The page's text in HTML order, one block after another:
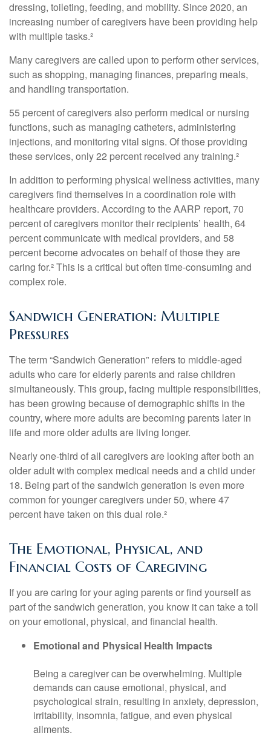
dressing, toileting, feeding, and mobility. Since 2020, an
increasing number of caregivers have been providing help
with multiple tasks.²
Many caregivers are called upon to perform other services,
such as shopping, managing finances, preparing meals,
and handling transportation.
55 percent of caregivers also perform medical or nursing
functions, such as managing catheters, administering
injections, and monitoring vital signs. Of those providing
these services, only 22 percent received any training.²
In addition to performing physical wellness activities, many
caregivers find themselves in a coordination role with
healthcare providers. According to the AARP report, 70
percent of caregivers monitor their recipients’ health, 64
percent communicate with medical providers, and 58
percent become advocates on behalf of those they are
caring for.² This is a critical but often time-consuming and
complex role.
Sandwich Generation: Multiple
Pressures
The term “Sandwich Generation” refers to middle-aged
adults who care for elderly parents and raise children
simultaneously. This group, facing multiple responsibilities,
has been growing because of demographic shifts in the
country, where more adults are becoming parents later in
life and more older adults are living longer.
Nearly one-third of all caregivers are looking after both an
older adult with complex medical needs and a child under
18. Being part of the sandwich generation is even more
common for younger caregivers under 50, where 47
percent have taken on this dual role.²
The Emotional, Physical, and
Financial Costs of Caregiving
If you are caring for your aging parents or find yourself as
part of the sandwich generation, you know it can take a toll
on your emotional, physical, and financial health.
Emotional and Physical Health Impacts
Being a caregiver can be overwhelming. Multiple
demands can cause emotional, physical, and
psychological strain, resulting in anxiety, depression,
irritability, insomnia, fatigue, and even physical
ailments.